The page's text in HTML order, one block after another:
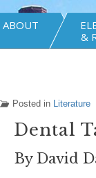
ABOUT
&
Posted in Literature
Dental
By David